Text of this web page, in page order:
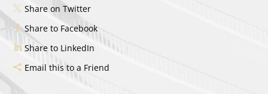
Share on Twitter
Share to Facebook
Share to LinkedIn
Email this to a Friend